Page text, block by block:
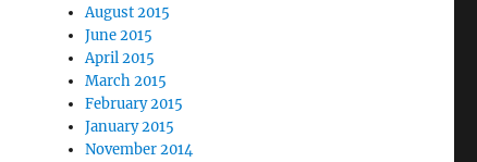
August 2015
June 2015
April 2015
March 2015
February 2015
January 2015
November 2014